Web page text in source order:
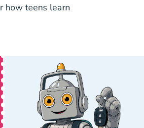
how teens learn